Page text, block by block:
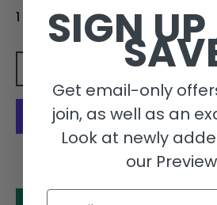
1 in stock
Add to cart
More payment
SIGN
Get email-only
join, as well as an
Look at newly
our
Email